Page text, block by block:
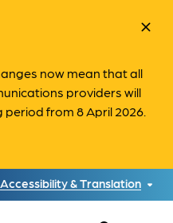
now mean that all
providers will
from 8 April 2026.
close
Accessibility & Translation